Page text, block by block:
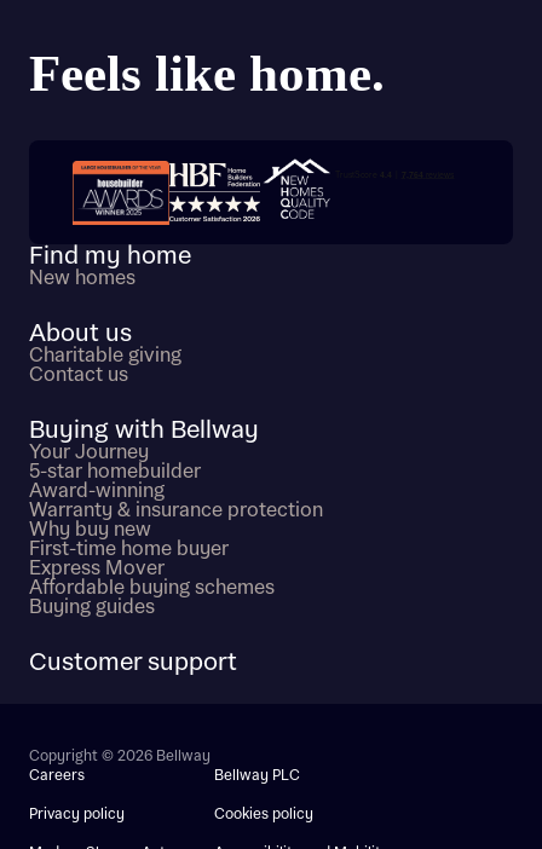
Trustpilot customer reviews
Find my home
New homes
About us
Charitable giving
Contact us
Buying with Bellway
Your Journey
5-star homebuilder
Award-winning
Warranty & insurance protection
Why buy new
First-time home buyer
Express Mover
Affordable buying schemes
Buying guides
Customer support
Copyright © 2026 Bellway
Careers
Bellway PLC
Privacy policy Cookies policy